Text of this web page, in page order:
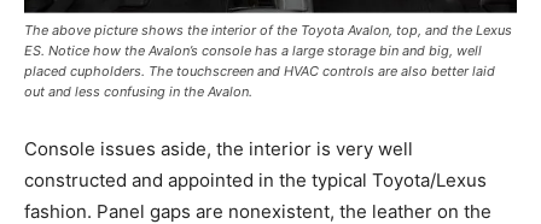
The above picture shows the interior of the Toyota Avalon, top, and the Lexus
ES. Notice how the Avalon’s console has a large storage bin and big, well
placed cupholders. The touchscreen and HVAC controls are also better laid
out and less confusing in the Avalon.
Console issues aside, the interior is very well
constructed and appointed in the typical Toyota/Lexus
fashion. Panel gaps are nonexistent, the leather on the